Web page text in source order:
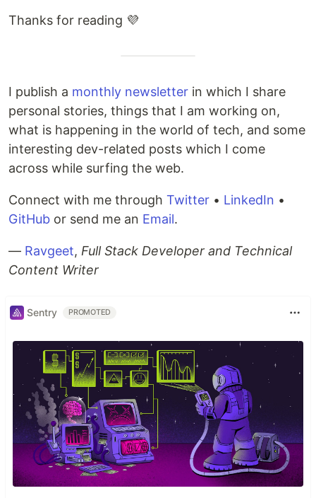
Thanks for reading 💜
I publish a monthly newsletter in which I share
personal stories, things that I am working on,
what is happening in the world of tech, and some
interesting dev-related posts which I come
across while surfing the web.
Connect with me through Twitter • LinkedIn •
GitHub or send me an Email.
— Ravgeet, Full Stack Developer and Technical
Content Writer
Sentry PROMOTED